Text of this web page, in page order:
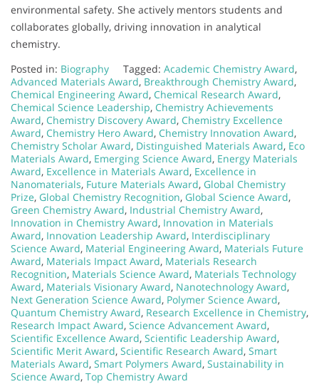
environmental safety. She actively mentors students and
collaborates globally, driving innovation in analytical
chemistry.
Posted in: Biography Tagged: Academic Chemistry Award,
Advanced Materials Award, Breakthrough Chemistry Award,
Chemical Engineering Award, Chemical Research Award,
Chemical Science Leadership, Chemistry Achievements
Award, Chemistry Discovery Award, Chemistry Excellence
Award, Chemistry Hero Award, Chemistry Innovation Award,
Chemistry Scholar Award, Distinguished Materials Award, Eco
Materials Award, Emerging Science Award, Energy Materials
Award, Excellence in Materials Award, Excellence in
Nanomaterials, Future Materials Award, Global Chemistry
Prize, Global Chemistry Recognition, Global Science Award,
Green Chemistry Award, Industrial Chemistry Award,
Innovation in Chemistry Award, Innovation in Materials
Award, Innovation Leadership Award, Interdisciplinary
Science Award, Material Engineering Award, Materials Future
Award, Materials Impact Award, Materials Research
Recognition, Materials Science Award, Materials Technology
Award, Materials Visionary Award, Nanotechnology Award,
Next Generation Science Award, Polymer Science Award,
Quantum Chemistry Award, Research Excellence in Chemistry,
Research Impact Award, Science Advancement Award,
Scientific Excellence Award, Scientific Leadership Award,
Scientific Merit Award, Scientific Research Award, Smart
Materials Award, Smart Polymers Award, Sustainability in
Science Award, Top Chemistry Award